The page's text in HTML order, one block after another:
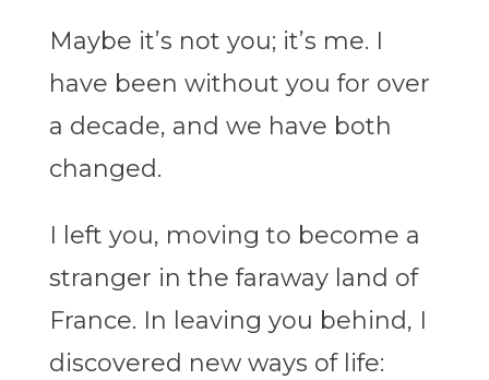
Maybe it’s not you; it’s me. I
have been without you for over
a decade, and we have both
changed.
I left you, moving to become a
stranger in the faraway land of
France. In leaving you behind, I
discovered new ways of life: